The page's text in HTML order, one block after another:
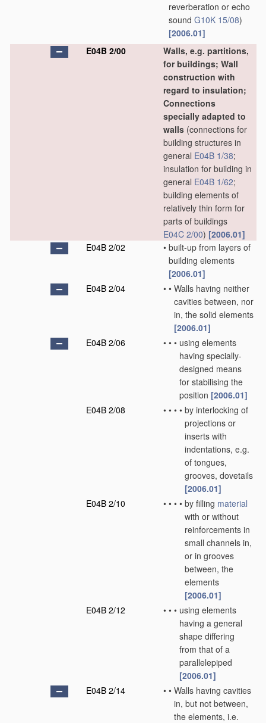
reverberation or echo
sound G10K 15/08)
[2006.01]
E04B 2/00
Walls, e.g. partitions,
for buildings; Wall
construction with
regard to insulation;
Connections
specially adapted to
walls (connections for
building structures in
general E04B 1/38;
insulation for building in
general E04B 1/62;
building elements of
relatively thin form for
parts of buildings
E04C 2/00) [2006.01]
E04B 2/02
• built-up from layers of
building elements
[2006.01]
E04B 2/04
• • Walls having neither
cavities between, nor
in, the solid elements
[2006.01]
E04B 2/06
• • • using elements
having specially-
designed means
for stabilising the
position [2006.01]
E04B 2/08
• • • • by interlocking of
projections or
inserts with
indentations, e.g.
of tongues,
grooves, dovetails
[2006.01]
E04B 2/10
• • • • by filling material
with or without
reinforcements in
small channels in,
or in grooves
between, the
elements
[2006.01]
E04B 2/12
• • • using elements
having a general
shape differing
from that of a
parallelepiped
[2006.01]
E04B 2/14
• • Walls having cavities
in, but not between,
the elements, i.e.